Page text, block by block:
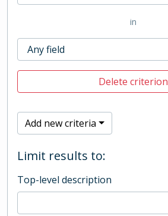
in
Delete criterion
Add new criteria
Limit results to:
Top-level description